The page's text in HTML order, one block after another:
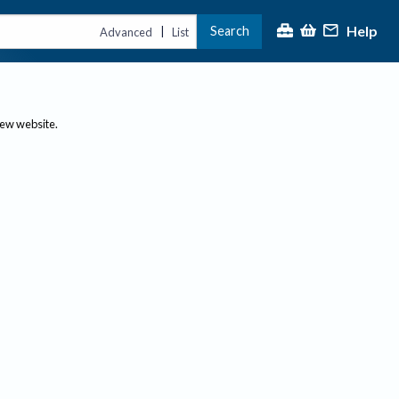
Advanced | List Search Help
website.